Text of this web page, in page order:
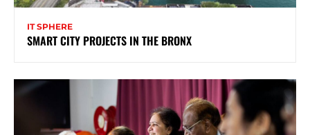
IT SPHERE
SMART CITY PROJECTS IN THE BRONX